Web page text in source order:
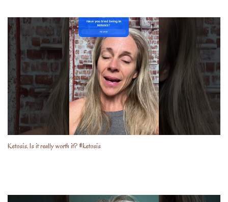
Ketosis. Is it really worth it? #ketosis